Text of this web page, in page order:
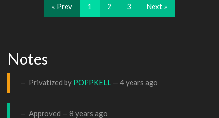
« Prev 1 2 3 Next »
Notes
Privatized by POPPKELL — 4 years ago
Approved — 8 years ago